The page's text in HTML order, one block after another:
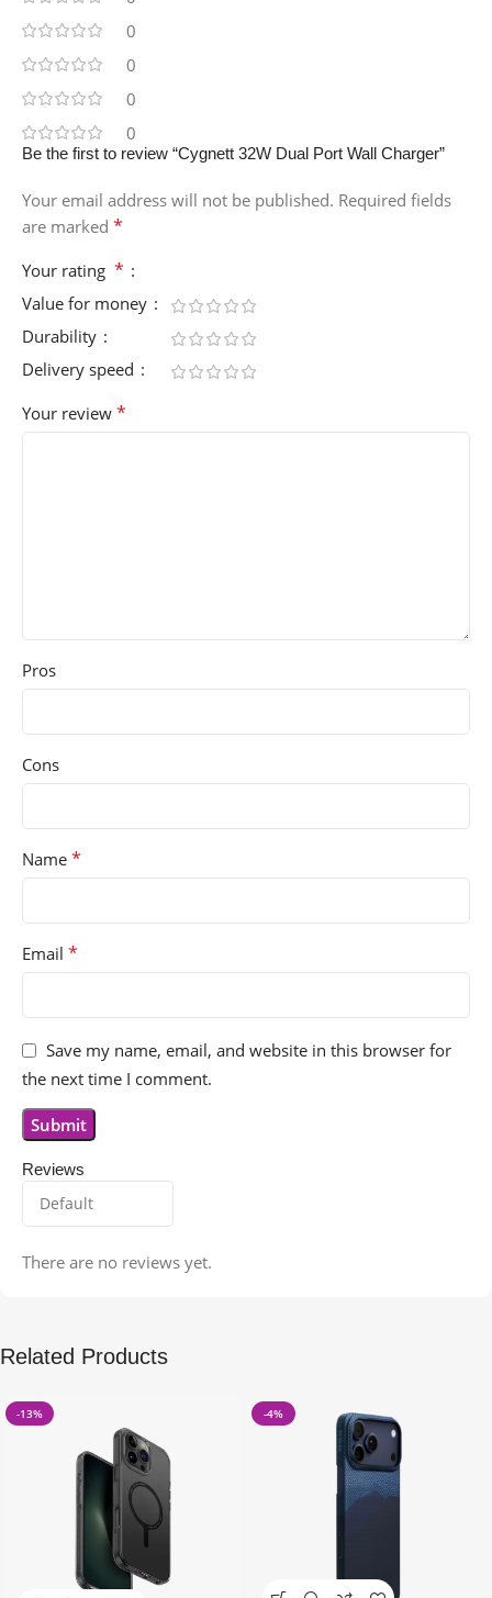
0
0
0
0
Reviews
There are no reviews yet.
Be the first to review “Cygnett 32W Dual Port Wall Charger”
Your email address will not be published. Required fields
are marked *
Your rating *
Value for money
Durability
Delivery speed
Your review *
Pros
Cons
Name *
Email *
Save my name, email, and website in this browser for
the next time I comment.
Related Products
-13% -4%